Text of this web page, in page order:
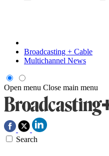
Broadcasting + Cable
Multichannel News
Open menu Close main menu
Search